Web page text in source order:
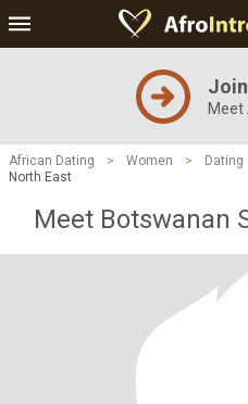
Meet
African Dating > Women > Dating
North East
Meet Botswanan